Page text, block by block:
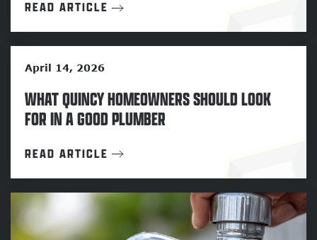
READ ARTICLE
April 14, 2026
WHAT QUINCY HOMEOWNERS SHOULD LOOK
FOR IN A GOOD PLUMBER
READ ARTICLE